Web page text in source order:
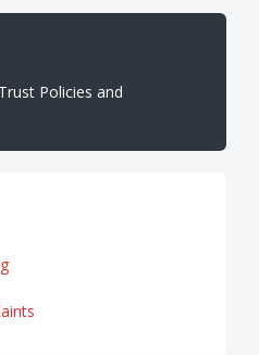
Policies and